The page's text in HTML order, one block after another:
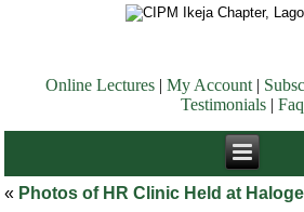
Online Lectures My Account|
Testimonials
Faq
« Photos of HR Clinic Held at